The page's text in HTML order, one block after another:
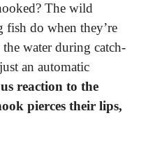
The wild
do when they’re
water during catch-
an automatic
reaction to the
pierces their lips,